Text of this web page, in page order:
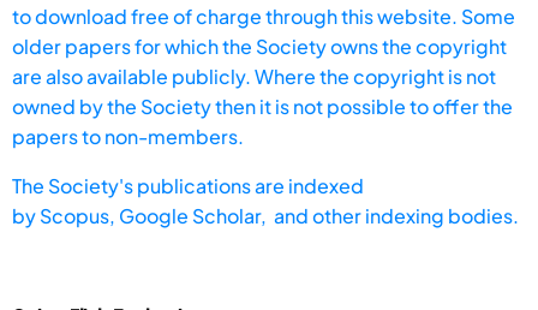
to download free of charge through this website. Some
older papers for which the Society owns the copyright
are also available publicly. Where the copyright is not
owned by the Society then it is not possible to offer the
papers to non-members.
The Society's publications are indexed
byScopus, Google Scholar, and other indexing bodies.